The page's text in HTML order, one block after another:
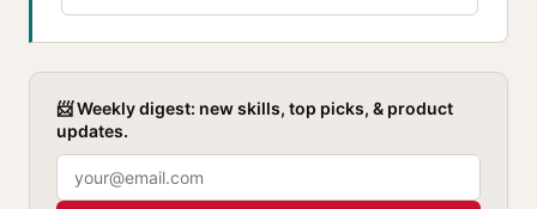
📨 Weekly digest: new skills, top picks, & product
updates.